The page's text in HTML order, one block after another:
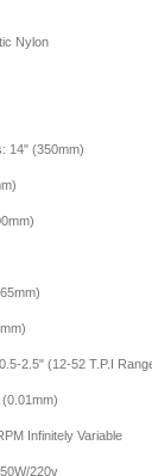
Nylon
14" (350mm)
2.5" (12-52 T.P.I
Infinitely Variable
220v